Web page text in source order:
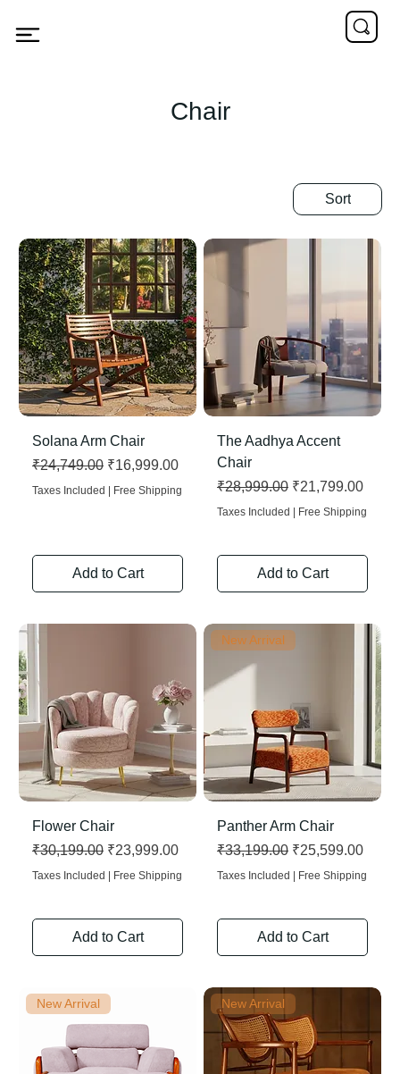
Chair
Sort
Solana Arm Chair
Regular Price
₹24,749.00 Sale Price
₹16,999.00
Taxes Included | Free Shipping
Add to Cart
The Aadhya Accent
Chair
Regular Price
₹28,999.00 Sale Price
₹21,799.00
Taxes Included | Free Shipping
Add to Cart
Flower Chair
Regular Price
₹30,199.00 Sale Price
₹23,999.00
Taxes Included | Free Shipping
Add to Cart
New Arrival
Panther Arm Chair
Regular Price
₹33,199.00 Sale Price
₹25,599.00
Taxes Included | Free Shipping
Add to Cart
New Arrival New Arrival